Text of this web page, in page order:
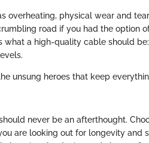
overheating, physical wear and
road if you had the option
what a high-quality cable should
unsung heroes that keep
never be an afterthought.
are looking out for longevity and